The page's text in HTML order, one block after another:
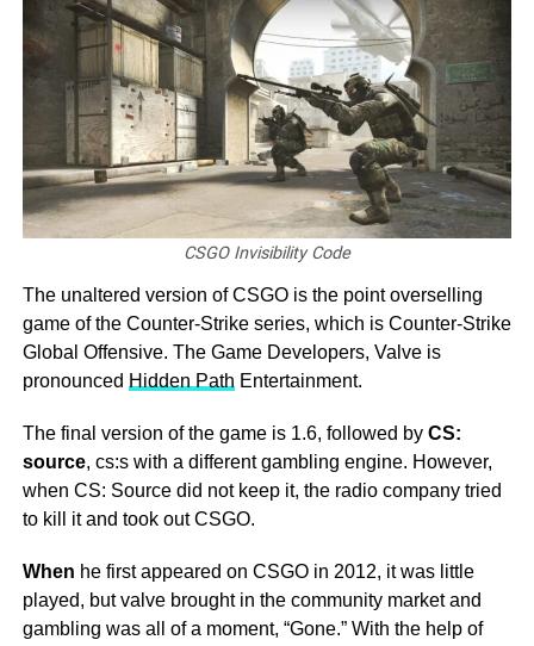
CSGO Invisibility Code
The unaltered version of CSGO is the point overselling
game of the Counter-Strike series, which is Counter-Strike
Global Offensive. The Game Developers, Valve is
pronounced Hidden PathEntertainment.
The final version of the game is 1.6, followed by CS:
source, cs:s with a different gambling engine. However,
when CS: Source did not keep it, the radio company tried
to kill it and took out CSGO.
When he first appeared on CSGO in 2012, it was little
played, but valve brought in the community market and
gambling was all of a moment, “Gone.” With the help of